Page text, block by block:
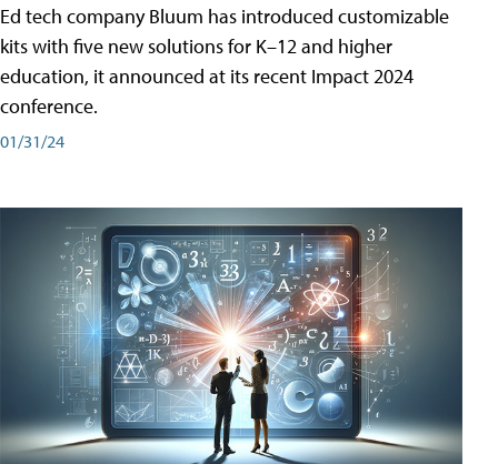
Ed tech company Bluum has introduced customizable
kits with five new solutions for K–12 and higher
education, it announced at its recent Impact 2024
conference.
01/31/24